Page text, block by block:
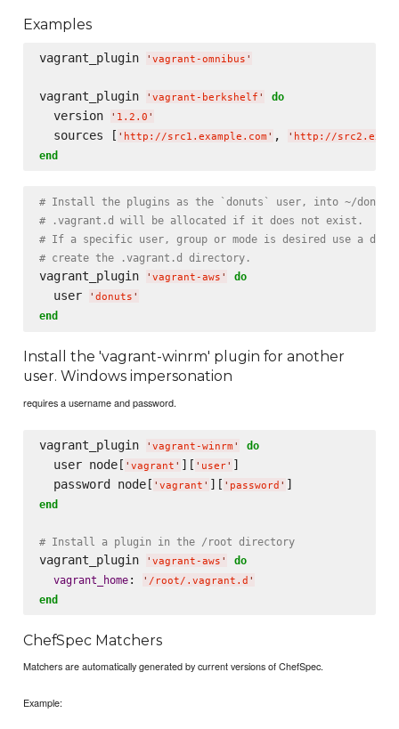
Examples
vagrant_plugin ' vagrant-omnibus '
vagrant_plugin ' vagrant-berkshelf ' do
  version
' 1.2.0 '
  sources [
' http://src1.example.com ' , ' http://
end
# Install the plugins as the `donuts` user, into ~/
# .vagrant.d will be allocated if it does not exist.
# If a specific user, group or mode is desired use a
# create the .vagrant.d directory.
vagrant_plugin ' vagrant-aws ' do
  user
' donuts '
end
Install the 'vagrant-winrm' plugin for another
user. Windows impersonation
requires a username and password.
vagrant_plugin ' vagrant-winrm ' do
  user node[
' vagrant ' ][ ' user' ]
  password node[
' vagrant ' ][ ' password '
end
# Install a plugin in the /root directory
vagrant_plugin ' vagrant-aws '
do
vagrant_home: ' /root/.vagrant.d '
end
ChefSpec Matchers
Matchers are automatically generated by current versions of ChefSpec.
Example: